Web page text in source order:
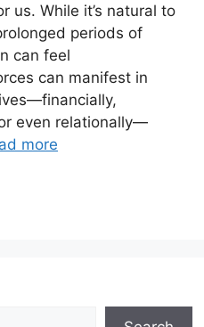
us. While it’s natural to
periods of
can feel
can manifest in
even relationally—
more